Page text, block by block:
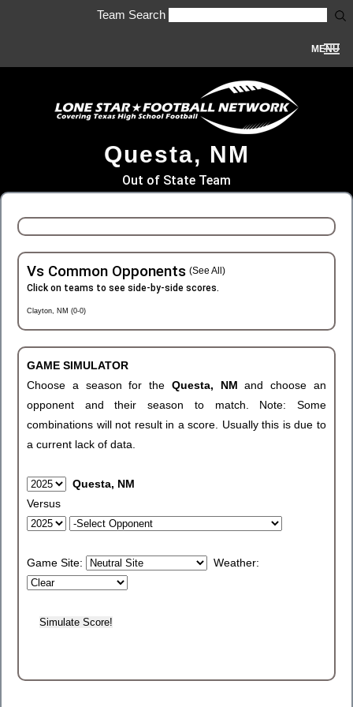
Team Search
MENU
Questa, NM
Out of State Team
Vs Common Opponents (See All)
Click on teams to see side-by-side scores.
Clayton, NM (0-0)
GAME SIMULATOR
Choose a season for the Questa, NMand choose an
opponent and their season to match. Note: Some
combinations will not result in a score. Usually this is due to
a current lack of data.
Questa, NM
Versus
Game Site: Weather: